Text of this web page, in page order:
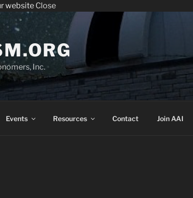
website Close
Inc.
Events Resources Contact Join AAI
night from 7:30 pm - 10:30 pm. See below for the
Observatory. Admission and programs